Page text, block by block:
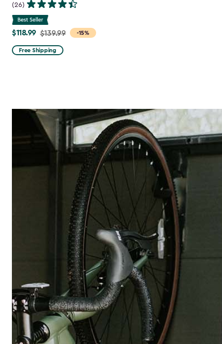
(26)
-15%
Price
from
$139.99
$118.99 $139.99
Free Shipping